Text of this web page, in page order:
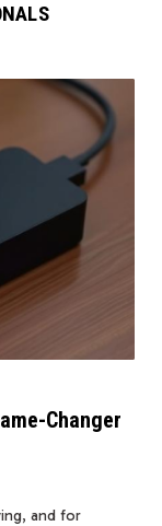
Changer
and for